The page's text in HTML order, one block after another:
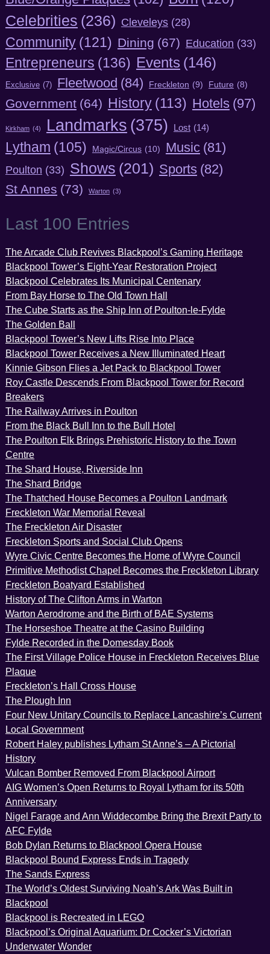
Celebrities (236) Cleveleys (28)
Community (121) Dining (67) Education (33)
Entrepreneurs (136) Events (146)
Exclusive (7) Fleetwood (84) Freckleton (9) Future (8)
Government (64) History (113) Hotels (97)
Kirkham (4) Landmarks (375) Lost (14)
Lytham (105) Magic/Circus (10) Music (81)
Poulton (33) Shows (201) Sports (82)
St Annes (73) Warton (3)
Last 100 Entries
The Arcade Club Revives Blackpool’s Gaming Heritage
Blackpool Tower’s Eight-Year Restoration Project
Blackpool Celebrates Its Municipal Centenary
From Bay Horse to The Old Town Hall
The Cube Starts as the Ship Inn of Poulton-le-Fylde
The Golden Ball
Blackpool Tower’s New Lifts Rise Into Place
Blackpool Tower Receives a New Illuminated Heart
Kinnie Gibson Flies a Jet Pack to Blackpool Tower
Roy Castle Descends From Blackpool Tower for Record
Breakers
The Railway Arrives in Poulton
From the Black Bull Inn to the Bull Hotel
The Poulton Elk Brings Prehistoric History to the Town
Centre
The Shard House, Riverside Inn
The Shard Bridge
The Thatched House Becomes a Poulton Landmark
Freckleton War Memorial Reveal
The Freckleton Air Disaster
Freckleton Sports and Social Club Opens
Wyre Civic Centre Becomes the Home of Wyre Council
Primitive Methodist Chapel Becomes the Freckleton Library
Freckleton Boatyard Established
History of The Clifton Arms in Warton
Warton Aerodrome and the Birth of BAE Systems
The Horseshoe Theatre at the Casino Building
Fylde Recorded in the Domesday Book
The First Village Police House in Freckleton Receives Blue
Plaque
Freckleton’s Hall Cross House
The Plough Inn
Four New Unitary Councils to Replace Lancashire’s Current
Local Government
Robert Haley publishes Lytham St Anne’s – A Pictorial
History
Vulcan Bomber Removed From Blackpool Airport
AIG Women’s Open Returns to Royal Lytham for its 50th
Anniversary
Nigel Farage and Ann Widdecombe Bring the Brexit Party to
AFC Fylde
Bob Dylan Returns to Blackpool Opera House
Blackpool Bound Express Ends in Tragedy
The Sands Express
The World’s Oldest Surviving Noah’s Ark Was Built in
Blackpool
Blackpool is Recreated in LEGO
Blackpool’s Original Aquarium: Dr Cocker’s Victorian
Underwater Wonder